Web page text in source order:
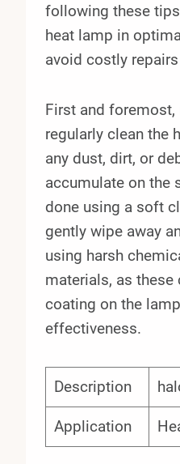
following these
heat lamp in
avoid costly
First and
regularly clean the
any dust, dirt, or
accumulate on the
done using a soft
gently wipe away
using harsh
materials, as these
coating on the
effectiveness.
Description
Application